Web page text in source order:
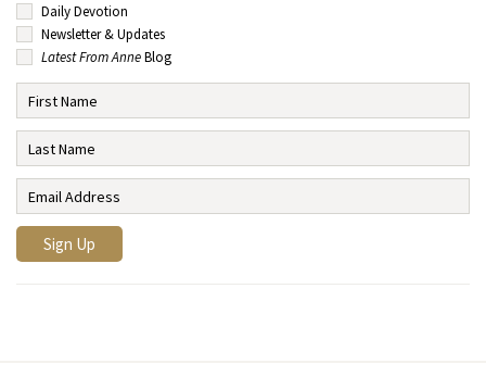
Daily Devotion
Newsletter & Updates
Latest From AnneBlog